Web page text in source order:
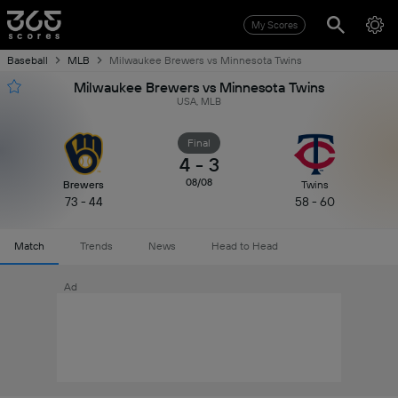
My Scores
Baseball MLB Milwaukee Brewers vs Minnesota Twins
Milwaukee Brewers vs Minnesota Twins
USA, MLB
Brewers
73 - 44
Final
4 - 3
08/08 Twins
58 - 60
Match Trends News Head to Head
Ad